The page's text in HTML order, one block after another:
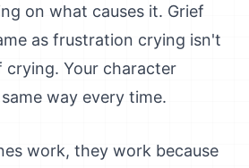
on what causes it. Grief
as frustration crying isn't
crying. Your character
way every time.
work, they work because